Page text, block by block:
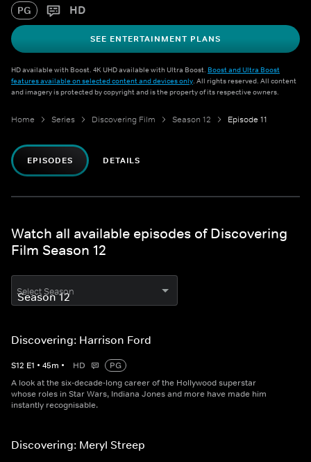
PG HD
SEE ENTERTAINMENT PLANS
HD available with Boost. 4K UHD available with Ultra Boost. Boost and Ultra Boost
features available on selected content and devices only. All rights reserved. All content
and imagery is protected by copyright and is the property of its respective owners.
Home Series Discovering Film Season 12 Episode 11
EPISODES DETAILS
Watch all available episodes of Discovering
Film Season 12
Select Season
Discovering: Harrison Ford
S12 E1 • 45m • HD
PG
A look at the six-decade-long career of the Hollywood superstar
whose roles in Star Wars, Indiana Jones and more have made him
instantly recognisable.
Discovering: Meryl Streep